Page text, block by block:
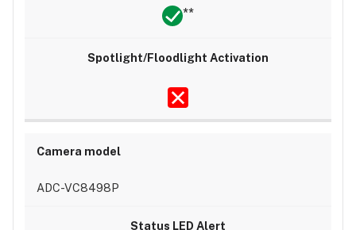
**
ADC-VC8498P